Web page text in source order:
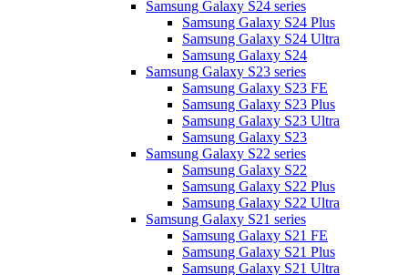
Samsung Galaxy S24 series
Samsung Galaxy S24 Plus
Samsung Galaxy S24 Ultra
Samsung Galaxy S24
Samsung Galaxy S23 series
Samsung Galaxy S23 FE
Samsung Galaxy S23 Plus
Samsung Galaxy S23 Ultra
Samsung Galaxy S23
Samsung Galaxy S22 series
Samsung Galaxy S22
Samsung Galaxy S22 Plus
Samsung Galaxy S22 Ultra
Samsung Galaxy S21 series
Samsung Galaxy S21 FE
Samsung Galaxy S21 Plus
Samsung Galaxy S21 Ultra